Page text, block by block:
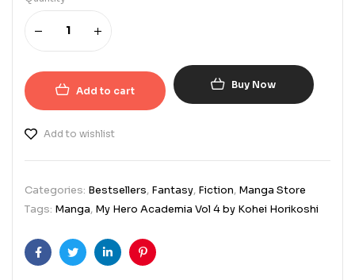
Add to cart Buy Now
Add to wishlist
Categories: Bestsellers, Fantasy, Fiction, Manga Store
Tags: Manga, My Hero Academia Vol 4 by Kohei Horikoshi
FacebookTwitterLinkedinPinterest